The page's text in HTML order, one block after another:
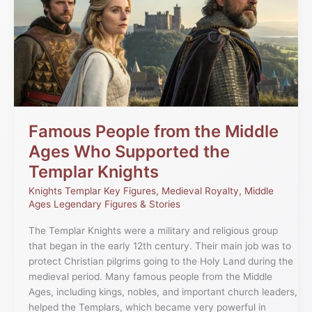
Famous People from the Middle
Ages Who Supported the
Templar Knights
Knights Templar Key Figures, Medieval Royalty, Middle
Ages Legendary Figures & Stories
The Templar Knights were a military and religious group
that began in the early 12th century. Their main job was to
protect Christian pilgrims going to the Holy Land during the
medieval period. Many famous people from the Middle
Ages, including kings, nobles, and important church leaders,
helped the Templars, which became very powerful in
from
the
Middle
Ages
Who
Supported
the
Templar
Knights